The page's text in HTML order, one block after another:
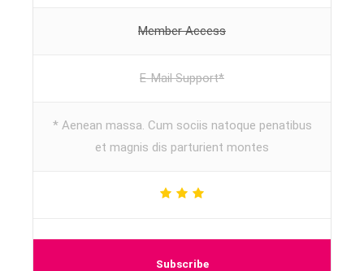
Member Access
E-Mail Support*
* Aenean massa. Cum sociis natoque penatibus
et magnis dis parturient montes
Subscribe